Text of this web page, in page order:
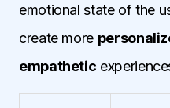
emotional state of the
create more
empathetic